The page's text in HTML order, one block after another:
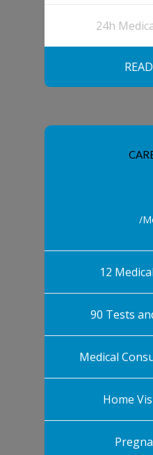
24h
/
12
90 Tests
Medical
Home